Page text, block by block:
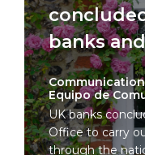
banks
Equipo de
UK banks
Office to carry
through the